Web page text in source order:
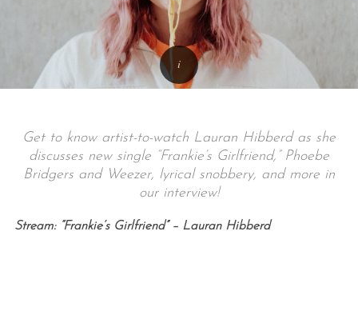
Get to know artist-to-watch Lauran Hibberd as she
discusses new single “Frankie’s Girlfriend,” Phoebe
Bridgers and Weezer, lyrical snobbery, and more in
our interview!
Stream: “Frankie’s Girlfriend” – Lauran Hibberd